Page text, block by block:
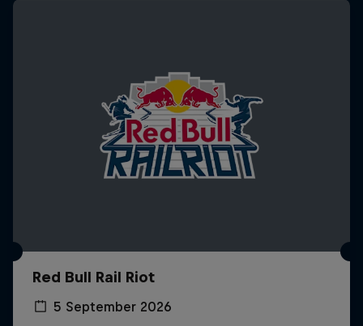
Red Bull Rail Riot
5 September 2026